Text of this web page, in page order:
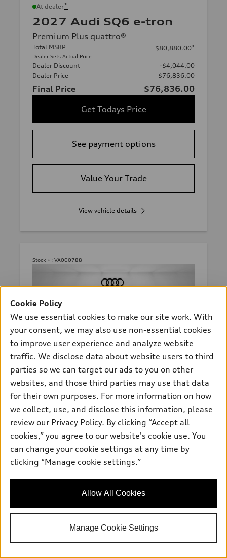
At dealer*
2027 Audi SQ6 e-tron
Premium Plus quattro®
Total MSRP
Dealer Sets Actual Price
$80,880.00*
Dealer Discount
-$4,044.00
Dealer Price
$76,836.00
Final Price
$76,836.00
Get Todays Price
See payment options
Value Your Trade
View vehicle details
Stock #: VA000788
At dealer*
2027 Audi Q6 e-tron
Premium Plus quattro®
Total MSRP
Dealer Sets Actual Price
$77,615.00 *
Dealer Discount
-$7,081.00
Dealer Price
Final Price
$70,534.00
See payment options
Cookie Policy
We use essential cookies to make our site work. With
your consent, we may also use non-essential cookies
to improve user experience and analyze website
traffic. We disclose data about website users to third
parties so we can target our ads to you on other
websites, and those third parties may use that data
for their own purposes. For more information on how
we collect, use, and disclose this information, please
review our Privacy Policy. By clicking “Accept all
cookies,” you agree to our website's cookie use. You
can change your cookie settings at any time by
clicking “Manage cookie settings.”
Allow All Cookies
Manage Cookie Settings